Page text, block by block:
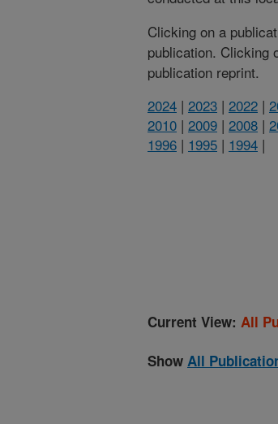
Clicking on a
publication. Clicking
publication reprint.
2024 | 2023 | 2022 |
2010 | 2009 | 2008 |
1996 | 1995 | 1994 |
Current View: All
Show All